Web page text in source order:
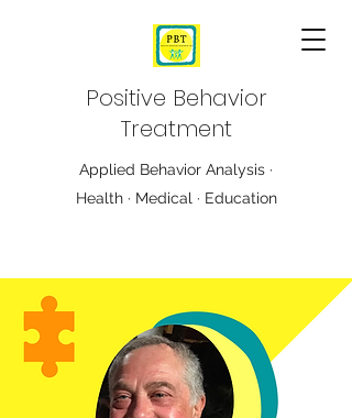
Positive Behavior
Treatment
Applied Behavior Analysis ·
Health · Medical · Education